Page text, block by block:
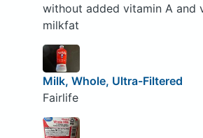
without added vitamin A and
milkfat
Milk, Whole, Ultra-Filtered
Fairlife